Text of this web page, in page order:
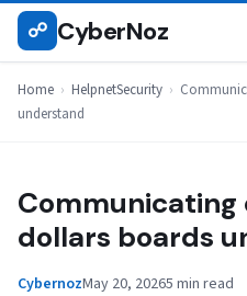
Skip
☍ CyberNoz
Home › HelpnetSecurity ›
understand
HELPNETSECURITY
Communicating
dollars boards
CybernozMay 20, 20265 min read